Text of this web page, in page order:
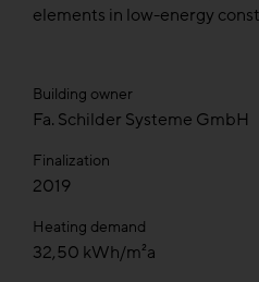
elements in low-energy
Building owner
Fa. Schilder Systeme GmbH
Finalization
2019
Heating demand
32,50 kWh/m²a